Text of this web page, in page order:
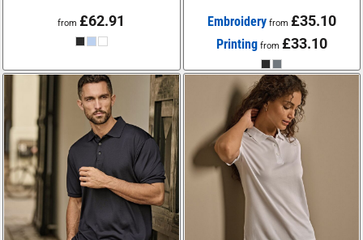
from£62.91 Embroideryfrom £35.10
Printing from £33.10